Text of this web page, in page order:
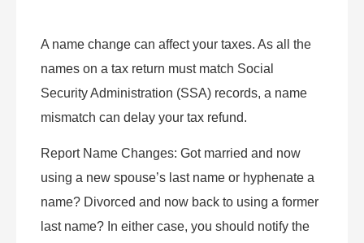
A name change can affect your taxes. As all the
names on a tax return must match Social
Security Administration (SSA) records, a name
mismatch can delay your tax refund.
Report Name Changes: Got married and now
using a new spouse’s last name or hyphenate a
name? Divorced and now back to using a former
last name? In either case, you should notify the